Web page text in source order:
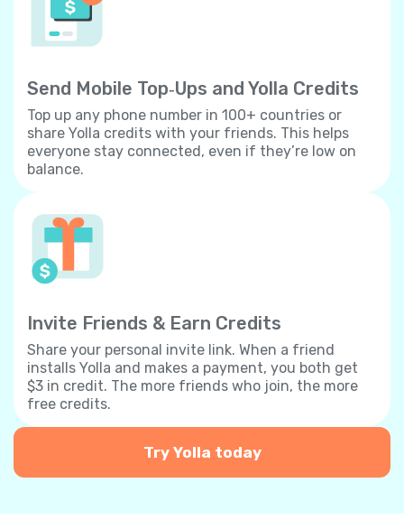
Send Mobile Top‐Ups and Yolla Credits
Top up any phone number in 100+ countries or
share Yolla credits with your friends. This helps
everyone stay connected, even if they’re low on
balance.
Invite Friends & Earn Credits
Share your personal invite link. When a friend
installs Yolla and makes a payment, you both get
$3 in credit. The more friends who join, the more
free credits.
Try Yolla today